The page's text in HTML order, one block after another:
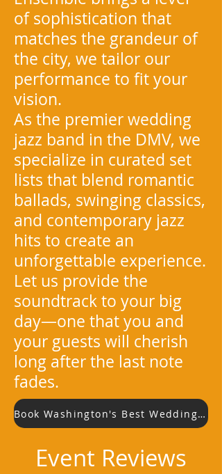
of sophistication that
matches the grandeur of
the city, we tailor our
performance to fit your
vision.
As the premier wedding
jazz band in the DMV, we
specialize in curated set
lists that blend romantic
ballads, swinging classics,
and contemporary jazz
hits to create an
unforgettable experience.
Let us provide the
soundtrack to your big
day—one that you and
your guests will cherish
long after the last note
fades.
Book Washington's Best Wedding Jazz Band
Event Reviews